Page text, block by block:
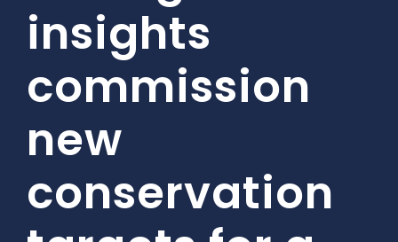
insights
commission
new
conservation